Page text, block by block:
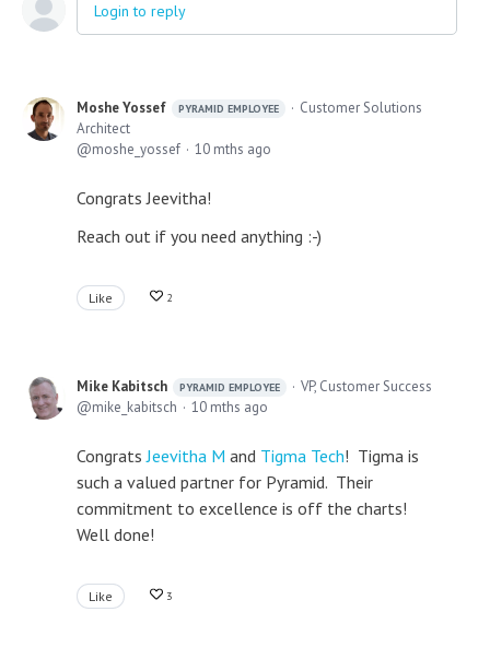
Login to reply
Moshe Yossef PYRAMID EMPLOYEE
Customer Solutions
Architect
moshe_yossef
10 mths ago
Congrats Jeevitha!
Reach out if you need anything :-)
Like 2
Mike Kabitsch PYRAMID EMPLOYEE
VP, Customer Success
mike_kabitsch
10 mths ago
CongratsJeevitha M and Tigma Tech! Tigma is
such a valued partner for Pyramid. Their
commitment to excellence is off the charts!
Well done!
Like 3